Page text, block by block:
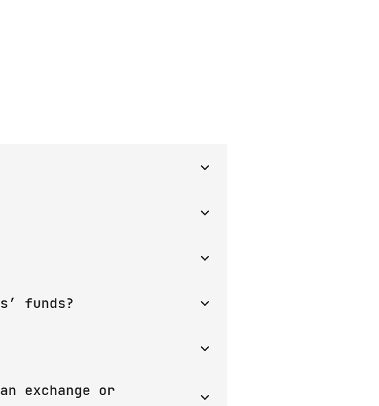
Whales pools collect users'
us know and receive a reward
from custodial wallets
funds?
cannot be withdrawn.
exchange or